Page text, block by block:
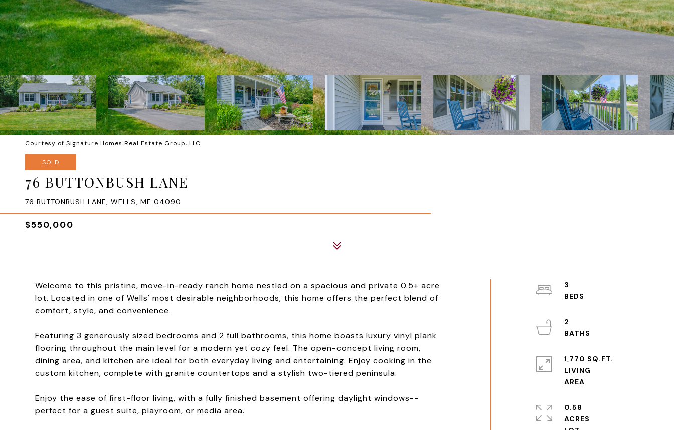
Courtesy of Signature Homes Real Estate Group, LLC
SOLD
76 BUTTONBUSH LANE
76 BUTTONBUSH LANE, WELLS, ME 04090
$550,000
Welcome to this pristine, move-in-ready ranch home nestled on a spacious and private 0.5+ acre
lot. Located in one of Wells' most desirable neighborhoods, this home offers the perfect blend of
comfort, style, and convenience.
Featuring 3 generously sized bedrooms and 2 full bathrooms, this home boasts luxury vinyl plank
flooring throughout the main level for a modern yet cozy feel. The open-concept living room,
dining area, and kitchen are ideal for both everyday living and entertaining. Enjoy cooking in the
custom kitchen, complete with granite countertops and a stylish two-tiered peninsula.
Enjoy the ease of first-floor living, with a fully finished basement offering daylight windows--
perfect for a guest suite, playroom, or media area.
3
2
1,770 SQ.FT.
LIVING
0.58
ACRES